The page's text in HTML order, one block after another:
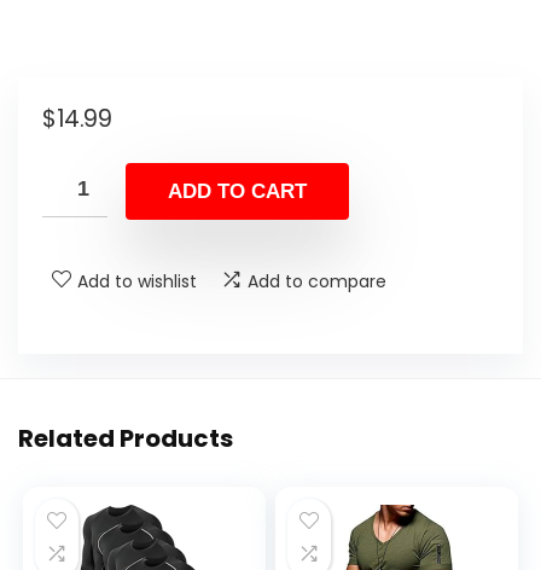
$14.99
ADD TO CART
Add to wishlist Add to compare
Related Products